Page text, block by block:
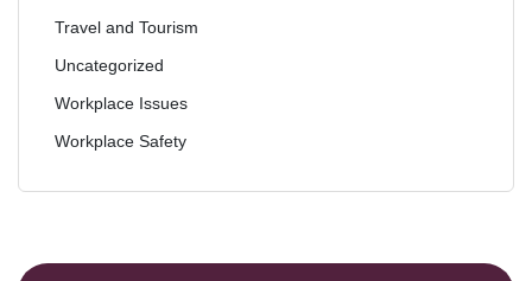
Travel and Tourism
Uncategorized
Workplace Issues
Workplace Safety